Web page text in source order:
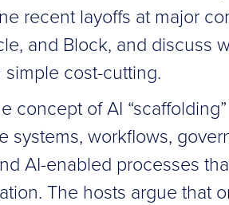
recent layoffs at major
and Block, and discuss
cost-cutting.
concept of AI
systems, workflows,
AI-enabled processes
The hosts argue that